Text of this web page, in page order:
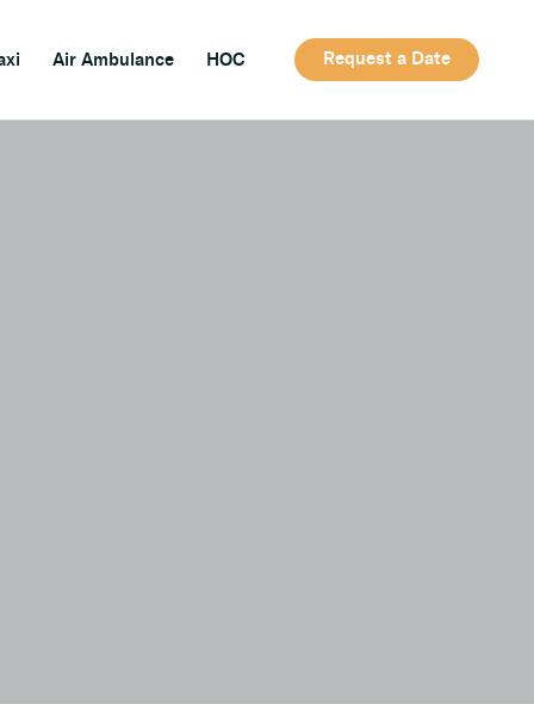
Air Ambulance HOC Request a Date